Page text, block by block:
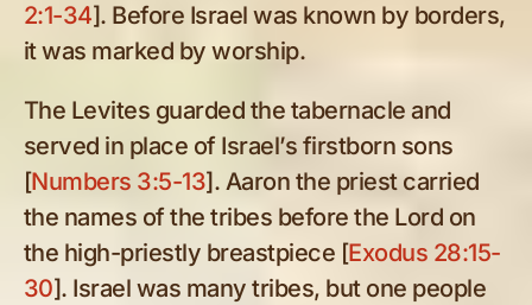
2:1-34]. Before Israel was known by borders,
it was marked by worship.
The Levites guarded the tabernacle and
served in place of Israel’s firstborn sons
[Numbers 3:5-13]. Aaron the priest carried
the names of the tribes before the Lord on
the high-priestly breastpiece [Exodus 28:15-
30]. Israel was many tribes, but one people